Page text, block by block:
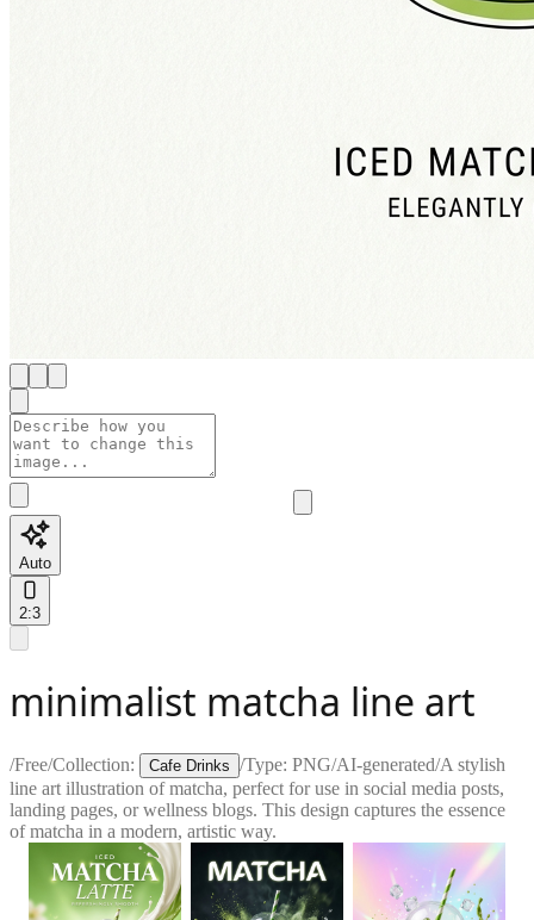
Auto
2:3
minimalist matcha line art
/Free/Collection: Cafe Drinks /Type: PNG/AI-generated/A stylish
line art illustration of matcha, perfect for use in social media posts,
landing pages, or wellness blogs. This design captures the essence
of matcha in a modern, artistic way.